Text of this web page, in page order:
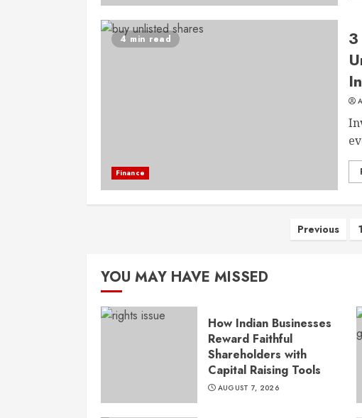
4 min read
Finance
Posts
Previous 1
YOU MAY HAVE MISSED
How Indian Businesses
Reward Faithful
Shareholders with
Capital Raising Tools
AUGUST 7, 2026